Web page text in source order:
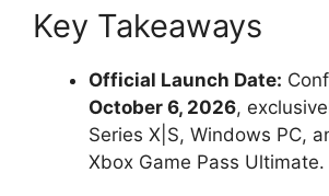
Key Takeaways
Official Launch Date:
October 6, 2026,
Series X|S, Windows PC,
Xbox Game Pass Ultimate.